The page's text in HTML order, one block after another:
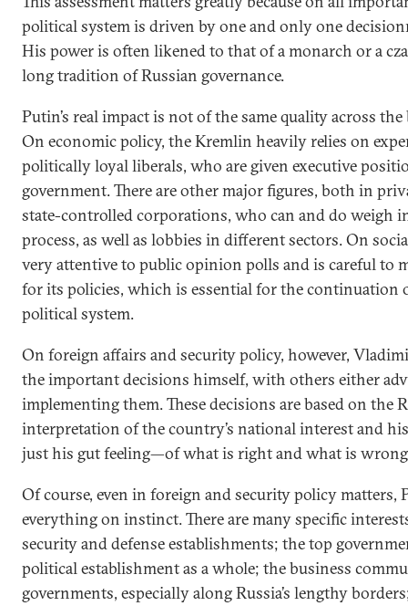
political system is driven by one and only one
His power is often likened to that of a monarch or a
long tradition of Russian governance.
Putin’s real impact is not of the same quality across
On economic policy, the Kremlin heavily relies on
politically loyal liberals, who are given executive
government. There are other major figures, both in
state-controlled corporations, who can and do weigh
process, as well as lobbies in different sectors. On
very attentive to public opinion polls and is careful to
for its policies, which is essential for the continuation
political system.
On foreign affairs and security policy, however,
the important decisions himself, with others either
implementing them. These decisions are based on the
interpretation of the country’s national interest and
just his gut feeling—of what is right and what is
Of course, even in foreign and security policy matters,
everything on instinct. There are many specific
security and defense establishments; the top
political establishment as a whole; the business
governments, especially along Russia’s lengthy